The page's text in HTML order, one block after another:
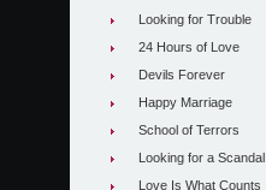
Looking for Trouble
24 Hours of Love
Devils Forever
Happy Marriage
School of Terrors
Looking for a Scandal
Love Is What Counts